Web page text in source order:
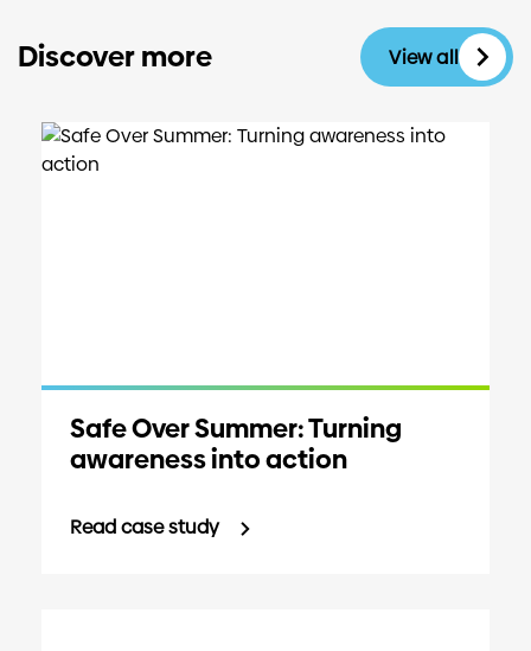
Discover more View all
Safe Over Summer: Turning
awareness into action
Read case study